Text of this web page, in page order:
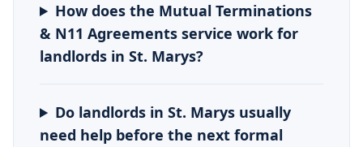
How does the Mutual Terminations
& N11 Agreements service work for
landlords in St. Marys?
Do landlords in St. Marys usually
need help before the next formal